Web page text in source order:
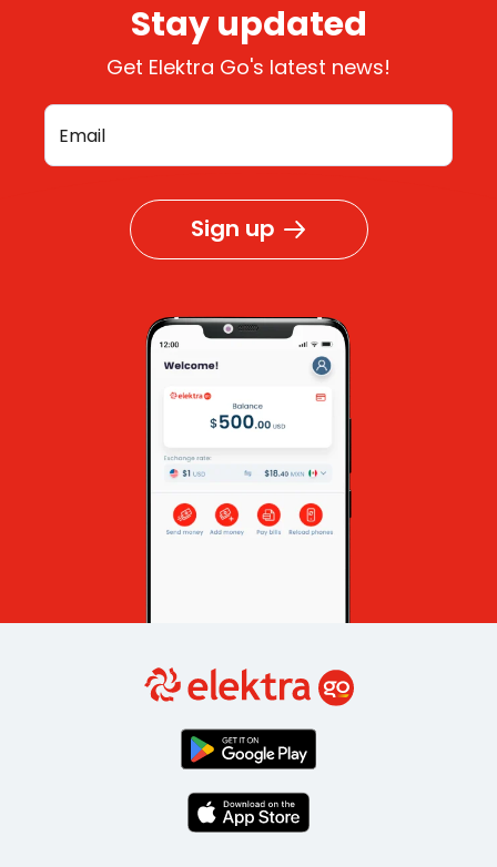
Stay updated
Get Elektra Go's latest news!
Sign up